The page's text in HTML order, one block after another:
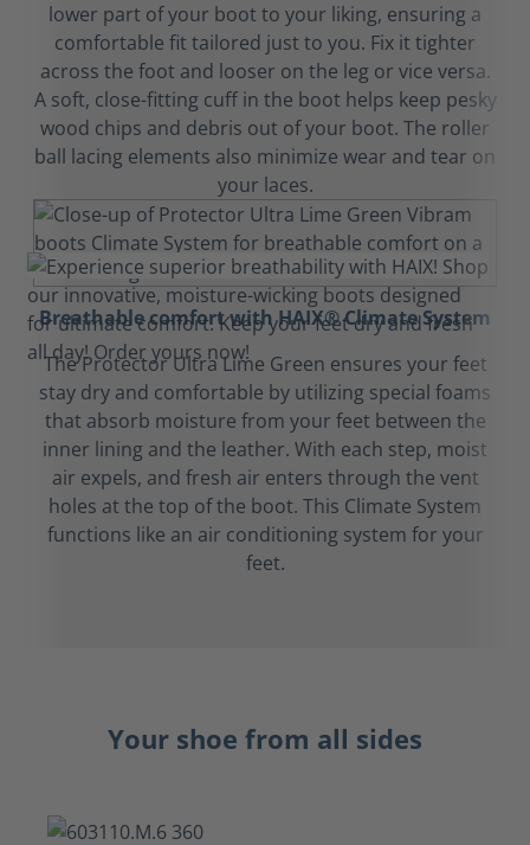
lower part of your boot to your liking, ensuring a
comfortable fit tailored just to you. Fix it tighter
across the foot and looser on the leg or vice versa.
A soft, close-fitting cuff in the boot helps keep pesky
wood chips and debris out of your boot. The roller
ball lacing elements also minimize wear and tear on
your laces.
Breathable comfort with HAIX® Climate System
The Protector Ultra Lime Green ensures your feet
stay dry and comfortable by utilizing special foams
that absorb moisture from your feet between the
inner lining and the leather. With each step, moist
air expels, and fresh air enters through the vent
holes at the top of the boot. This Climate System
functions like an air conditioning system for your
feet.
Your shoe from all sides